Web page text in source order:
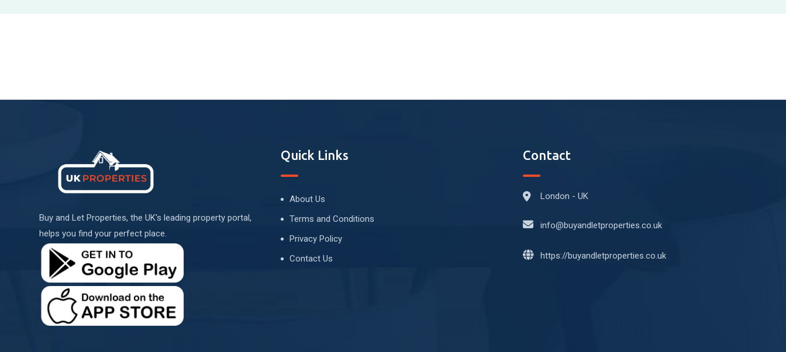
Buy and Let Properties, the UK's leading property portal,
helps you find your perfect place.
Quick Links
About Us
Terms and Conditions
Privacy Policy
Contact Us
Contact
London - UK
info@buyandletproperties.co.uk
https://buyandletproperties.co.uk